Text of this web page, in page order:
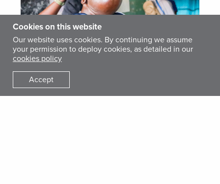
STORY
July Snapshots 2026
AUGUST 5, 2026
Delivering Mental Health Support in Ukraine For
Cookies on this website
Our website uses cookies. By continuing we assume
your permission to deploy cookies, as detailed in our
cookies policy
Accept